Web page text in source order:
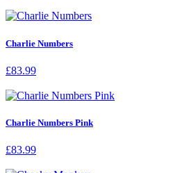
Charlie Numbers
£83.99
Charlie Numbers Pink
£83.99